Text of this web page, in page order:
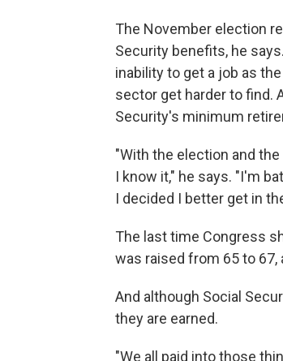
The November election
Security benefits, he
inability to get a job as
sector get harder to find.
Security's minimum
"With the election and
I know it," he says. "I'm
I decided I better get in
The last time Congress
was raised from 65 to 67,
And although Social
they are earned.
"We all paid into those